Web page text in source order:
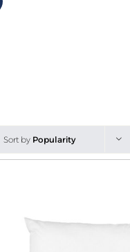
Sort by Popularity